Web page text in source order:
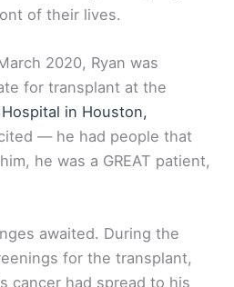
of their lives.
2020, Ryan was
for transplant at the
in Houston,
— he had people that
he was a GREAT patient,
awaited. During the
for the transplant,
cancer had spread to his